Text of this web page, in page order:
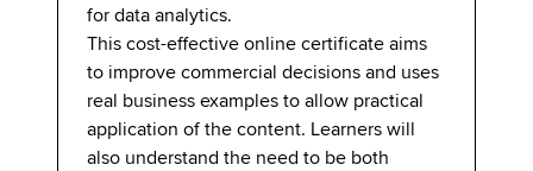
for data analytics.
This cost-effective online certificate aims
to improve commercial decisions and uses
real business examples to allow practical
application of the content. Learners will
also understand the need to be both